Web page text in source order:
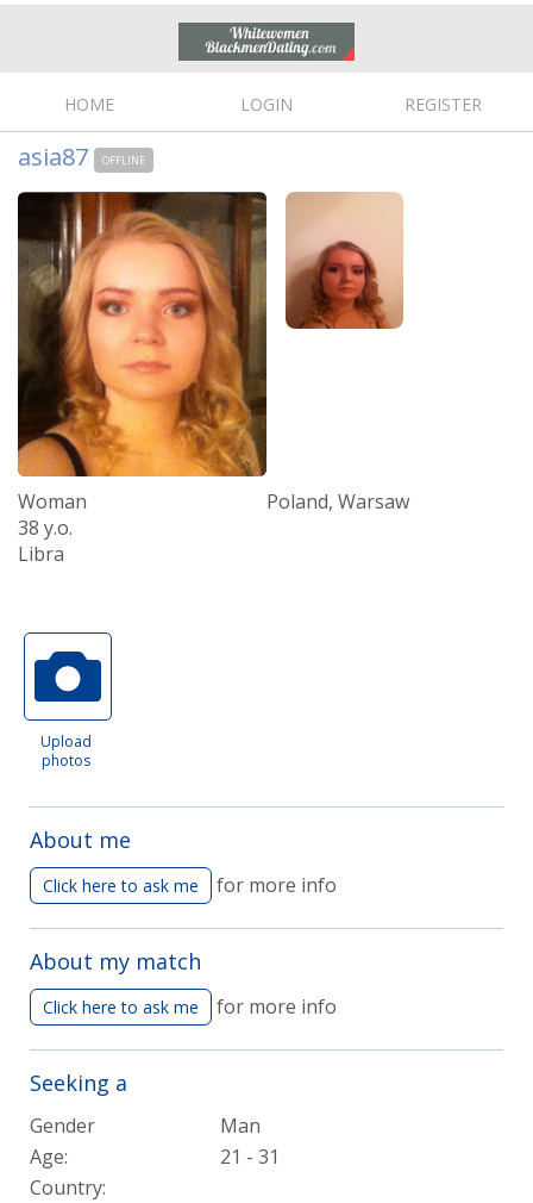
HOME LOGIN REGISTER
asia87 OFFLINE
Woman
38 y.o.
Libra
Poland, Warsaw
Upload
photos
About me
Click here to ask me for more info
About my match
Click here to ask me for more info
Seeking a
Gender
Man
Age:
21 - 31
Country: